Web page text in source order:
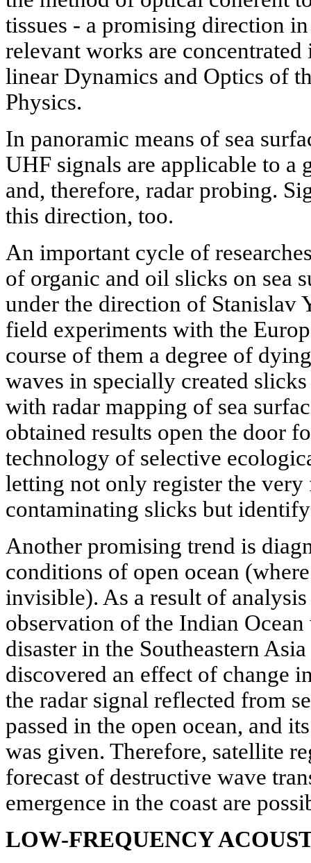
tissues - a promising direction
relevant works are
linear Dynamics and Optics of
Physics.
In panoramic means of sea
UHF signals are applicable to a
and, therefore, radar probing.
this direction, too.
An important cycle of
of organic and oil slicks on sea
under the direction of Stanislav
field experiments with the
course of them a degree of
waves in specially created
with radar mapping of sea
obtained results open the door
technology of selective
letting not only register the very
contaminating slicks but
Another promising trend is
conditions of open ocean
invisible). As a result of
observation of the Indian
disaster in the Southeastern
discovered an effect of change
the radar signal reflected from
passed in the open ocean, and
was given. Therefore, satellite
forecast of destructive wave
emergence in the coast are
LOW-FREQUENCY